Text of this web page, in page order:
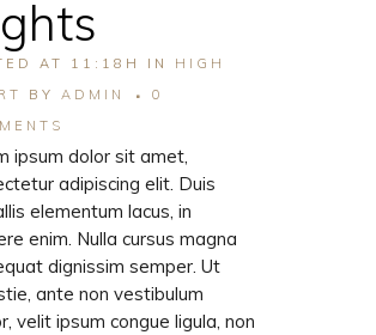
AT 11:18H IN HIGH
BY ADMIN
0
ipsum dolor sit amet,
adipiscing elit. Duis
elementum lacus, in
enim. Nulla cursus magna
dignissim semper. Ut
ante non vestibulum
velit ipsum congue ligula, non